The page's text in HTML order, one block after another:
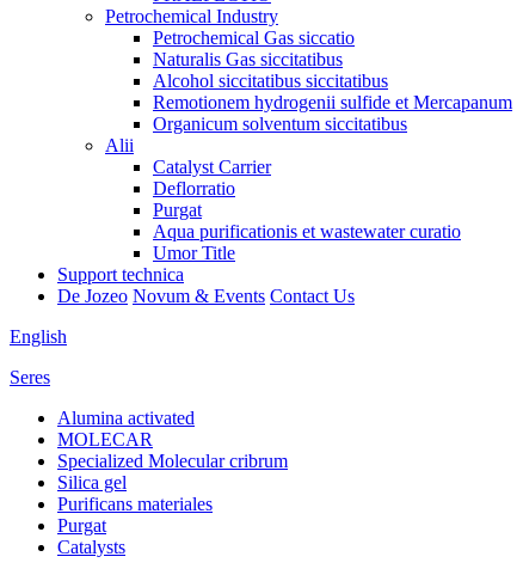
Petrochemical Industry
Petrochemical Gas siccatio
Naturalis Gas siccitatibus
Alcohol siccitatibus siccitatibus
Remotionem hydrogenii sulfide et Mercapanum
Organicum solventum siccitatibus
Alii
Catalyst Carrier
Deflorratio
Purgat
Aqua purificationis et wastewater curatio
Umor Title
Support technica
De Jozeo Novum & Events Contact Us
English
Seres
Alumina activated
MOLECAR
Specialized Molecular cribrum
Silica gel
Purificans materiales
Purgat
Catalysts